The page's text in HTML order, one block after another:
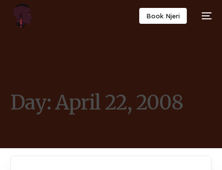
Book Njeri
Day:April 22, 2008